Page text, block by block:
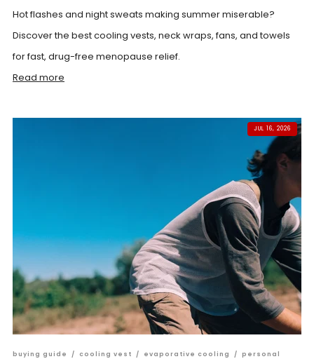
Hot flashes and night sweats making summer miserable?
Discover the best cooling vests, neck wraps, fans, and towels
for fast, drug-free menopause relief.
Read more
JUL 16, 2026
buying guide / cooling vest / evaporative cooling / personal